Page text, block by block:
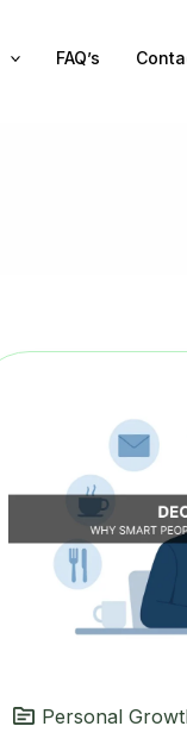
FAQ’s
Personal